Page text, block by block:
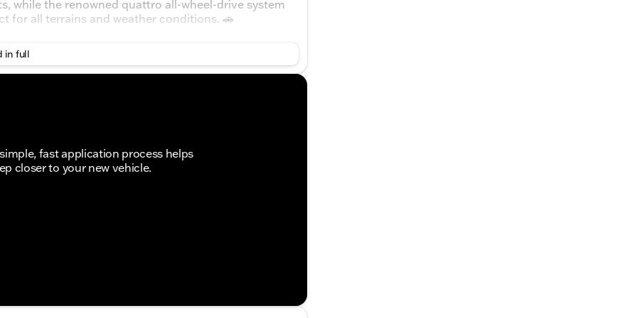
while the renowned quattro all-wheel-drive system
for all terrains and weather conditions. 🚗
in full
fast application process helps
closer to your new vehicle.